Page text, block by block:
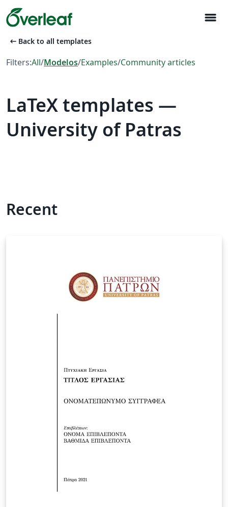
menu
arrow_left_alt Back to all templates
Filters:All/Modelos/Examples/Community articles
LaTeX templates —
University of Patras
Recent